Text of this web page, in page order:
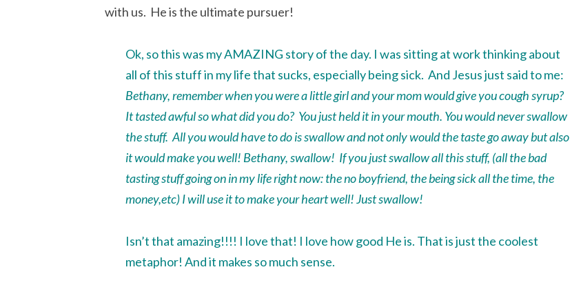
with us. He is the ultimate pursuer!
Ok, so this was my AMAZING story of the day. I was sitting at work thinking about
all of this stuff in my life that sucks, especially being sick. And Jesus just said to me:
Bethany, remember when you were a little girl and your mom would give you cough syrup?
It tasted awful so what did you do? You just held it in your mouth. You would neverswallow
the stuff. All you would have to do isswallowand not only would the taste go away but also
it would make you well! Bethany,swallow! If you justswallowall this stuff, (all the bad
tasting stuff going on in my life right now: the no boyfriend, the being sick all the time, the
money,etc) I will use it to make your heart well! Justswallow!
Isn’t that amazing!!!! I love that! I love how good He is. That is just the coolest
metaphor! And it makes so much sense.